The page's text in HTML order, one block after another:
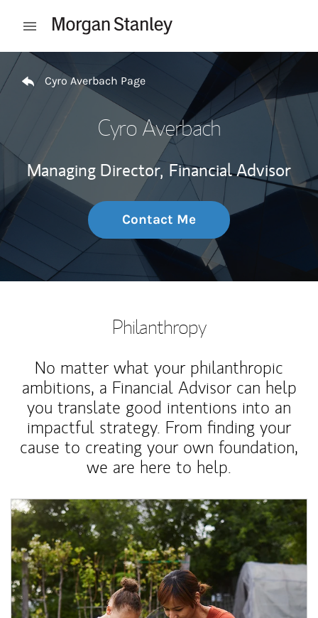
Open mobile menu
Return to Nav
Cyro Averbach Page
Cyro Averbach
Managing Director, Financial Advisor
Contact Me
Philanthropy
No matter what your philanthropic
ambitions, a Financial Advisor can help
you translate good intentions into an
impactful strategy. From finding your
cause to creating your own foundation,
we are here to help.
Article Image